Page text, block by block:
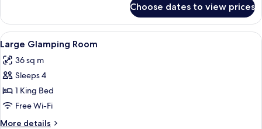
Farmstay
Suite
Choose dates to view prices
View
all
photos
for
Large
Glamping
Room
A modern hotel room with a
7
Large Glamping Room
36 sq m
Sleeps 4
1 King Bed
Free Wi-Fi
More details
More